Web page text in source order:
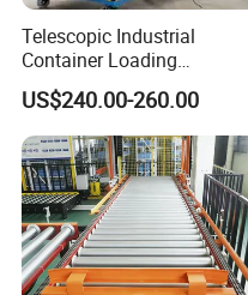
Telescopic Industrial
Container Loading
Unloading Conveyor System
for Truck Yard
US$240.00-260.00